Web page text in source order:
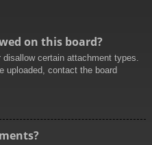
on this board?
certain attachment types.
uploaded, contact the board